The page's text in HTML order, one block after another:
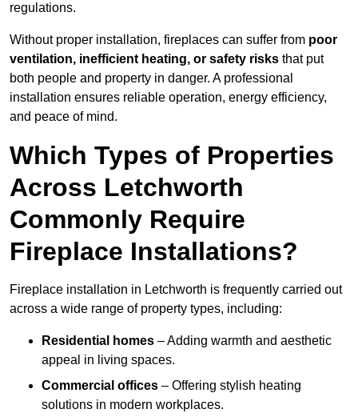
regulations.
Without proper installation, fireplaces can suffer from poor
ventilation, inefficient heating, or safety risks that put
both people and property in danger. A professional
installation ensures reliable operation, energy efficiency,
and peace of mind.
Which Types of Properties
Across Letchworth
Commonly Require
Fireplace Installations?
Fireplace installation in Letchworth is frequently carried out
across a wide range of property types, including:
Residential homes – Adding warmth and aesthetic
appeal in living spaces.
Commercial offices – Offering stylish heating
solutions in modern workplaces.